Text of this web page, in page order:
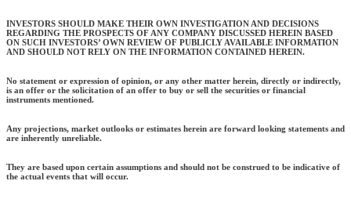
INVESTORS SHOULD MAKE THEIR OWN INVESTIGATION AND DECISIONS
REGARDING THE PROSPECTS OF ANY COMPANY DISCUSSED HEREIN BASED
ON SUCH INVESTORS’ OWN REVIEW OF PUBLICLY AVAILABLE INFORMATION
AND SHOULD NOT RELY ON THE INFORMATION CONTAINED HEREIN.
No statement or expression of opinion, or any other matter herein, directly or indirectly,
is an offer or the solicitation of an offer to buy or sell the securities or financial
instruments mentioned.
Any projections, market outlooks or estimates herein are forward looking statements and
are inherently unreliable.
They are based upon certain assumptions and should not be construed to be indicative of
the actual events that will occur.